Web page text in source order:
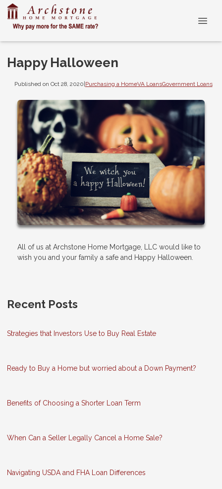
Happy Halloween
Published on Oct 28, 2020|Purchasing a HomeVA LoansGovernment Loans
All of us at Archstone Home Mortgage, LLC would like to
wish you and your family a safe and Happy Halloween.
Recent Posts
Strategies that Investors Use to Buy Real Estate
Ready to Buy a Home but worried about a Down Payment?
Benefits of Choosing a Shorter Loan Term
When Can a Seller Legally Cancel a Home Sale?
Navigating USDA and FHA Loan Differences